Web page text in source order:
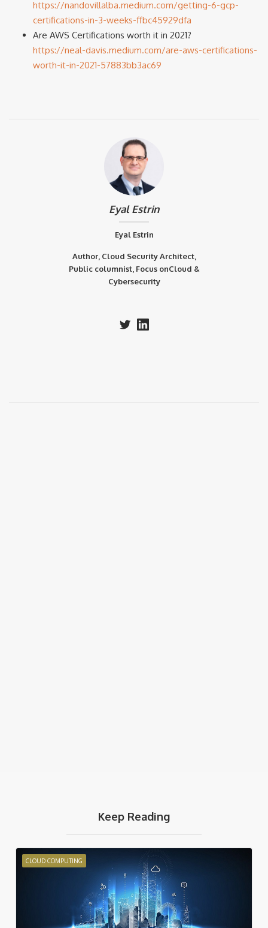
https://nandovillalba.medium.com/getting-6-gcp-
certifications-in-3-weeks-ffbc45929dfa
Are AWS Certifications worth it in 2021?
https://neal-davis.medium.com/are-aws-certifications-
worth-it-in-2021-57883bb3ac69
Eyal Estrin
Eyal Estrin
Author, Cloud Security Architect,
Public columnist, Focus onCloud &
Cybersecurity
Keep Reading
CLOUD COMPUTING